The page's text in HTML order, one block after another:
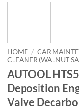
HOME / CAR
CLEANER (WALNUT
AUTOOL
Deposition
Valve